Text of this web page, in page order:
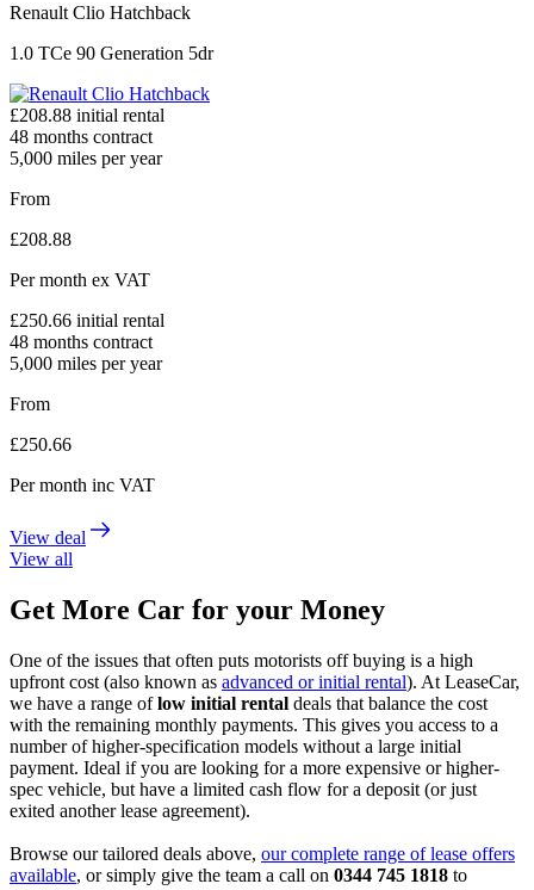
Renault Clio Hatchback
1.0 TCe 90 Generation 5dr
£208.88 initial rental
48 months contract
5,000 miles per year
From
£208.88
Per month ex VAT
£250.66 initial rental
48 months contract
5,000 miles per year
From
£250.66
Per month inc VAT
View deal
View all
Get More Car for your Money
One of the issues that often puts motorists off buying is a high
upfront cost (also known as advanced or initial rental). At LeaseCar,
we have a range oflow initial rental deals that balance the cost
with the remaining monthly payments. This gives you access to a
number of higher-specification models without a large initial
payment. Ideal if you are looking for a more expensive or higher-
spec vehicle, but have a limited cash flow for a deposit (or just
exited another lease agreement).
Browse our tailored deals above, our complete range of lease offers
available, or simply give the team a call on 0344 745 1818 to